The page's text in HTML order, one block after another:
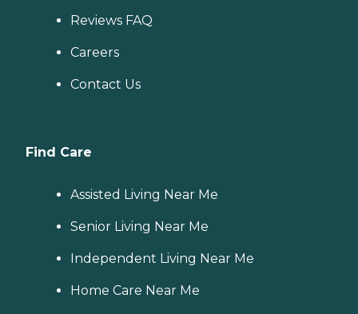
Reviews FAQ
Careers
Contact Us
Find Care
Assisted Living Near Me
Senior Living Near Me
Independent Living Near Me
Home Care Near Me